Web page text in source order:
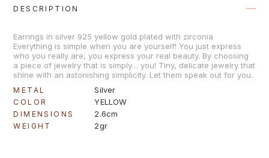
DESCRIPTION
Earrings in silver 925 yellow gold plated with zirconia
Everything is simple when you are yourself! You just express
who you really are, you express your real beauty. By choosing
a piece of jewelry that is simply… you! Tiny, delicate jewelry that
shine with an astonishing simplicity. Let them speak out for you.
METAL Silver
COLOR YELLOW
DIMENSIONS 2.6cm
WEIGHT 2gr